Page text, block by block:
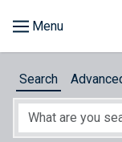
About
Search